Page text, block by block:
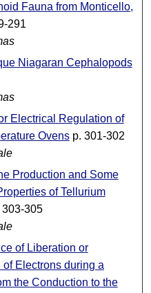
Fauna from Monticello,
291
Niagaran Cephalopods
Electrical Regulation of
Ovensp. 301-302
Production and Some
of Tellurium
305
of Liberation or
Electrons during a
the Conduction to the